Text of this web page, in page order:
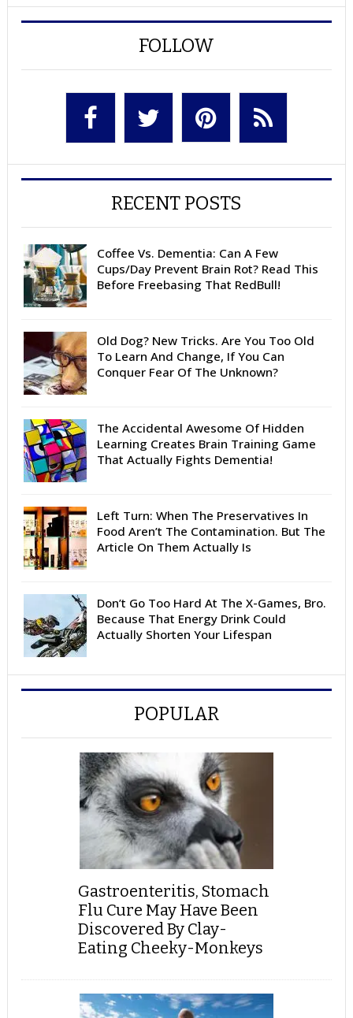
FOLLOW
RECENT POSTS
Coffee Vs. Dementia: Can A Few
Cups/Day Prevent Brain Rot? Read This
Before Freebasing That RedBull!
Old Dog? New Tricks. Are You Too Old
To Learn And Change, If You Can
Conquer Fear Of The Unknown?
The Accidental Awesome Of Hidden
Learning Creates Brain Training Game
That Actually Fights Dementia!
Left Turn: When The Preservatives In
Food Aren’t The Contamination. But The
Article On Them Actually Is
Don’t Go Too Hard At The X-Games, Bro.
Because That Energy Drink Could
Actually Shorten Your Lifespan
POPULAR
Gastroenteritis, Stomach
Flu Cure May Have Been
Discovered By Clay-
Eating Cheeky-Monkeys